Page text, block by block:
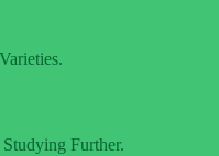
Further.